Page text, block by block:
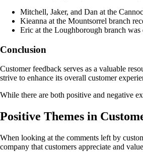
Mitchell, Jaker, and Dan at the
Kieanna at the Mountsorrel branch
Eric at the Loughborough branch was
Conclusion
Customer feedback serves as a valuable
strive to enhance its overall customer
While there are both positive and negative
Positive Themes in
When looking at the comments left by
company that customers appreciate and